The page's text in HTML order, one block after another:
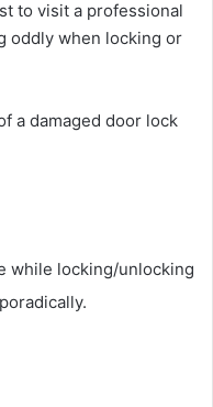
to visit a professional
oddly when locking or
a damaged door lock
while locking/unlocking